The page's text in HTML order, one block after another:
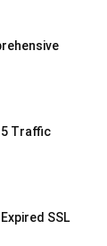
5 Traffic
SSL